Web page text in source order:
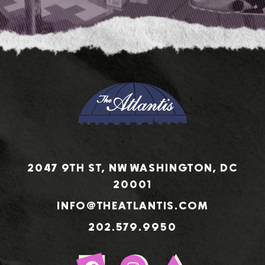
2047 9TH ST, NW WASHINGTON, DC
20001
INFO@THEATLANTIS.COM
202.579.9950